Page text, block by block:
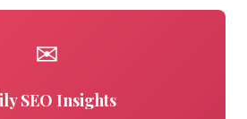
✉
SEO Insights